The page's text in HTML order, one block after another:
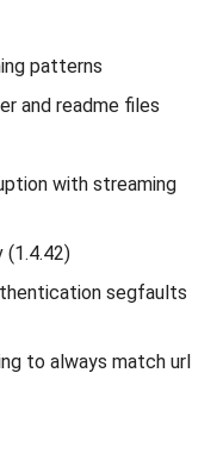
patterns
and readme files
with streaming
(1.4.42)
segfaults
to always match url